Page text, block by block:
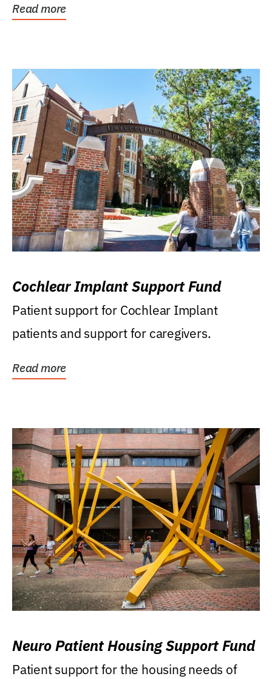
Read more
Cochlear Implant Support Fund
Patient support for Cochlear Implant
patients and support for caregivers.
Read more
Neuro Patient Housing Support Fund
Patient support for the housing needs of